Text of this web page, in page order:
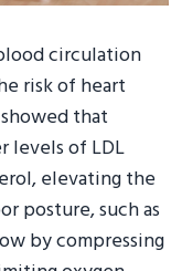
circulation
risk of heart
that
levels of LDL
elevating the
posture, such as
by compressing